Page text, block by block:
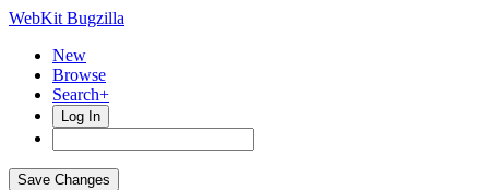
WebKit Bugzilla
New
Browse
Search+
Log In